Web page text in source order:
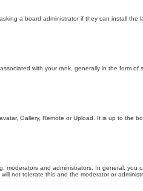
a board administrator if they can install
with your rank, generally in the form
Gallery, Remote or Upload. It is up to the
and administrators. In general,
not tolerate this and the moderator or